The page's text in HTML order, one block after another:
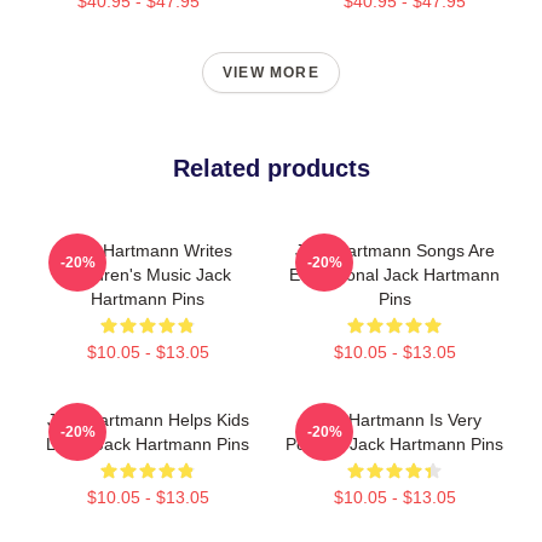
VIEW MORE
Related products
Jack Hartmann Writes
Children's Music Jack
Hartmann Pins
$10.05 - $13.05
-20%
Jack Hartmann Songs Are
Educational Jack Hartmann
Pins
$10.05 - $13.05
-20%
Jack Hartmann Helps Kids
Learn Jack Hartmann Pins
$10.05 - $13.05
-20%
Jack Hartmann Is Very
Popular Jack Hartmann Pins
$10.05 - $13.05
-20%